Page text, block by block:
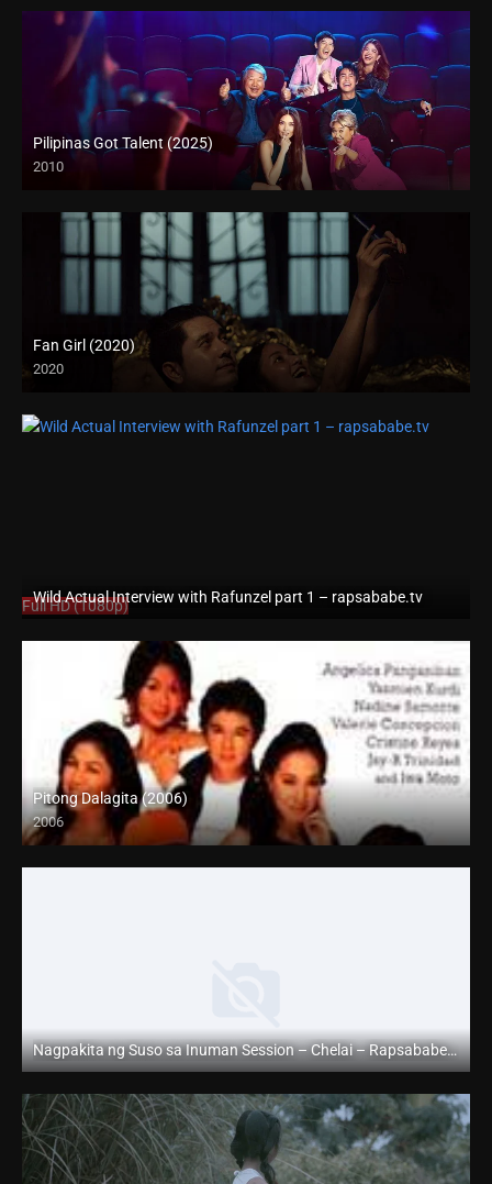
Pilipinas Got Talent (2025)
2010
Fan Girl (2020)
2020
Wild Actual Interview with Rafunzel part 1 – rapsababe.tv
Full HD (1080p)
Pitong Dalagita (2006)
2006
HD (720p)
Nagpakita ng Suso sa Inuman Session – Chelai – Rapsababe TV – Enigmatic TV
Full HD (1080p)